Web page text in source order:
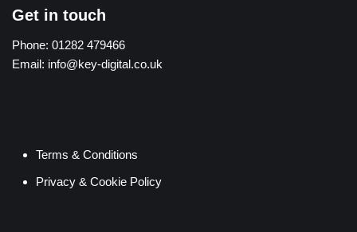
Get in touch
Phone: 01282 479466
Email: info@key-digital.co.uk
Terms & Conditions
Privacy & Cookie Policy